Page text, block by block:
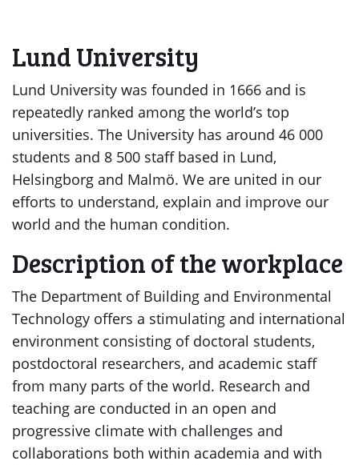
Lund University
Lund University was founded in 1666 and is
repeatedly ranked among the world’s top
universities. The University has around 46 000
students and 8 500 staff based in Lund,
Helsingborg and Malmö. We are united in our
efforts to understand, explain and improve our
world and the human condition.
Description of the workplace
The Department of Building and Environmental
Technology offers a stimulating and international
environment consisting of doctoral students,
postdoctoral researchers, and academic staff
from many parts of the world. Research and
teaching are conducted in an open and
progressive climate with challenges and
collaborations both within academia and with